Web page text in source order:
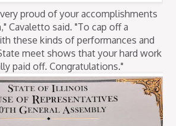
proud of your accomplishments
Cavaletto said. "To cap off a
these kinds of performances and
meet shows that your hard work
paid off. Congratulations."